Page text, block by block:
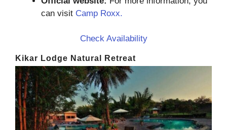
can visit Camp Roxx.
Check Availability
Kikar Lodge Natural Retreat